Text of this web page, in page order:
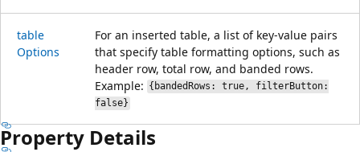
table
Options
For an inserted table, a list of key-value pairs
that specify table formatting options, such as
header row, total row, and banded rows.
Example: {bandedRows: true, filterButton:
false}
Property Details